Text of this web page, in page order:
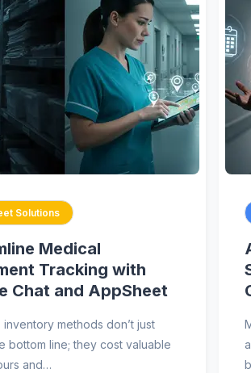
Solutions
Medical
Tracking with
Chat and AppSheet
methods don’t just
bottom line; they cost valuable
and…